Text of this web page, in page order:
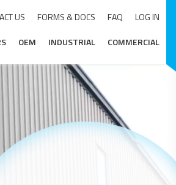
US FORMS & DOCS FAQ
LOG IN
OEM INDUSTRIAL COMMERCIAL